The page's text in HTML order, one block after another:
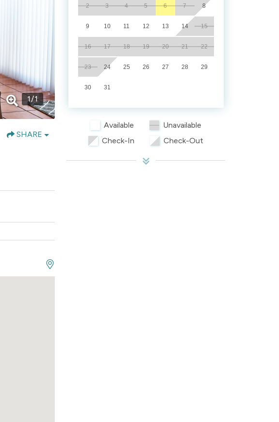
1/1
SHARE
2 3 4 5 6 7 8
9 10 11 12 13 14 15
16 17 18 19 20 21 22
23 24 25 26 27 28 29
30 31
Available
Unavailable
Check-In
Check-Out